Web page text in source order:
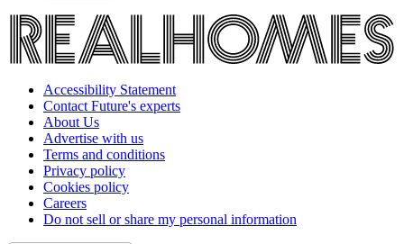
Accessibility Statement
Contact Future's experts
About Us
Advertise with us
Terms and conditions
Privacy policy
Cookies policy
Careers
Do not sell or share my personal information